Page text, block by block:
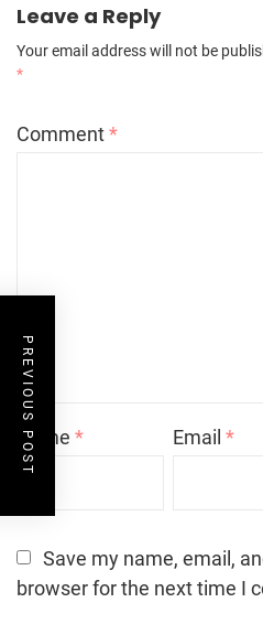
Leave a Reply
Your email address will not be
*
Comment*
Name * Email*
Save my name, email,
browser for the next time I
PREVIOUS POST